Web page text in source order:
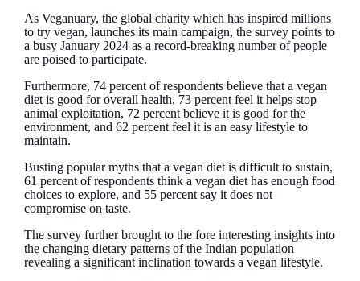
As Veganuary, the global charity which has inspired millions
to try vegan, launches its main campaign, the survey points to
a busy January 2024 as a record-breaking number of people
are poised to participate.
Furthermore, 74 percent of respondents believe that a vegan
diet is good for overall health, 73 percent feel it helps stop
animal exploitation, 72 percent believe it is good for the
environment, and 62 percent feel it is an easy lifestyle to
maintain.
Busting popular myths that a vegan diet is difficult to sustain,
61 percent of respondents think a vegan diet has enough food
choices to explore, and 55 percent say it does not
compromise on taste.
The survey further brought to the fore interesting insights into
the changing dietary patterns of the Indian population
revealing a significant inclination towards a vegan lifestyle.